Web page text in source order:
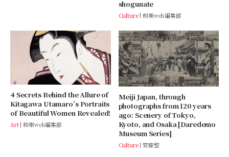
shogunate
Culture 和樂web編集部
4 Secrets Behind the Allure of
Kitagawa Utamaro’s Portraits
of Beautiful Women Revealed!
Art 和樂web編集部
Meiji Japan, through
photographs from 120 years
ago: Scenery of Tokyo,
Kyoto, and Osaka [Daredemo
Museum Series]
Culture 安藤整